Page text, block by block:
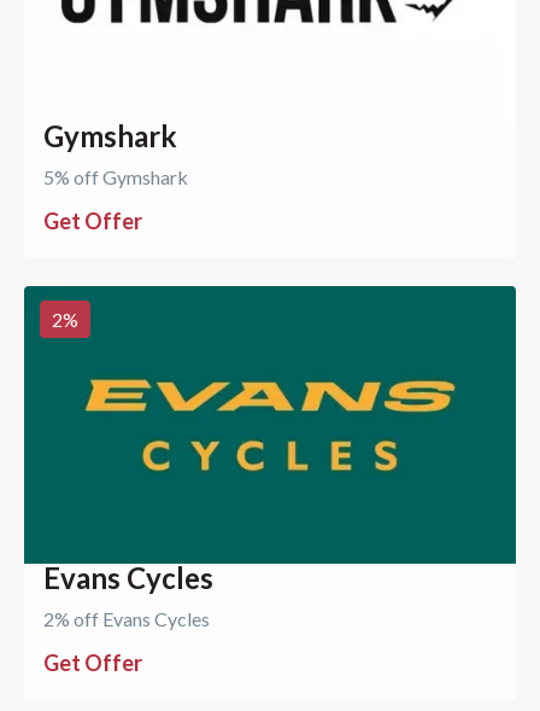
Gymshark
5% off Gymshark
Get Offer
2%
Evans Cycles
2% off Evans Cycles
Get Offer